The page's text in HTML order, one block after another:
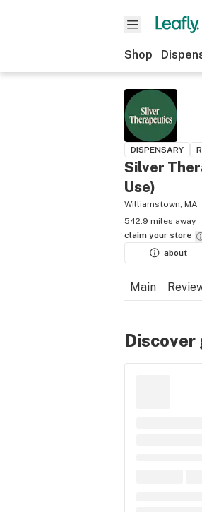
Shop
DISPENSARY
Silver
Use)
Williamstown, MA
542.9 miles away
claim your store
about
Main
Discover